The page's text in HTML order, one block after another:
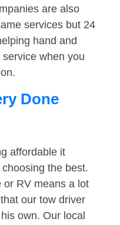
are also
services but 24
hand and
when you
Done
affordable it
the best.
or RV means a lot
our tow driver
own. Our local